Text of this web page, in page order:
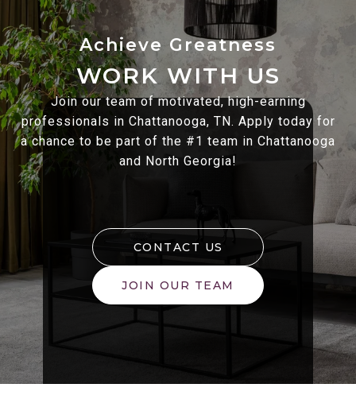
WORK WITH US
Join our team of motivated, high-earning
professionals in Chattanooga, TN. Apply today for
a chance to be part of the #1 team in Chattanooga
and North Georgia!
CONTACT US
JOIN OUR TEAM